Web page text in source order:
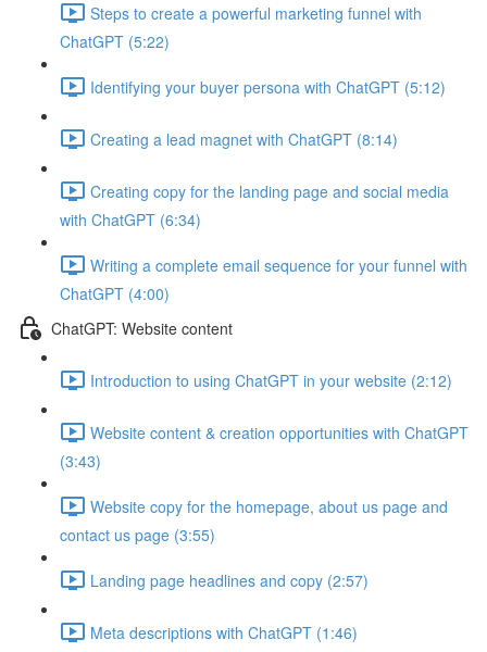
Steps to create a powerful marketing funnel with
ChatGPT (5:22)
Identifying your buyer persona with ChatGPT (5:12)
Creating a lead magnet with ChatGPT (8:14)
Creating copy for the landing page and social media
with ChatGPT (6:34)
Writing a complete email sequence for your funnel with
ChatGPT (4:00)
ChatGPT: Website content
Introduction to using ChatGPT in your website (2:12)
Website content & creation opportunities with ChatGPT
(3:43)
Website copy for the homepage, about us page and
contact us page (3:55)
Landing page headlines and copy (2:57)
Meta descriptions with ChatGPT (1:46)